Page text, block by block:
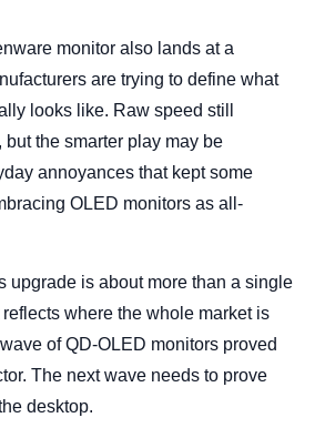
monitor also lands at a
are trying to define what
looks like. Raw speed still
but the smarter play may be
annoyances that kept some
OLED monitors as all-
upgrade is about more than a single
where the whole market is
of QD-OLED monitors proved
The next wave needs to prove
desktop.